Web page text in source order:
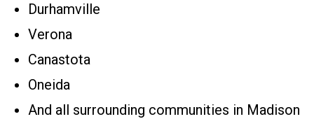
Durhamville
Verona
Canastota
Oneida
And all surrounding communities in Madison